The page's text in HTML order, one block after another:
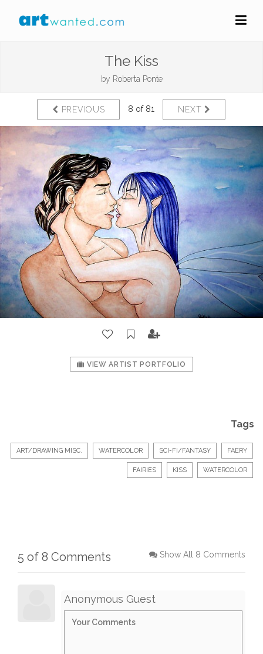
The Kiss
by Roberta Ponte
PREVIOUS 8 of 81 NEXT
VIEW ARTIST PORTFOLIO
Tags
ART/DRAWING MISC. WATERCOLOR SCI-FI/FANTASY FAERY
FAIRIES KISS WATERCOLOR
5 of 8 Comments Show All 8 Comments
Anonymous Guest